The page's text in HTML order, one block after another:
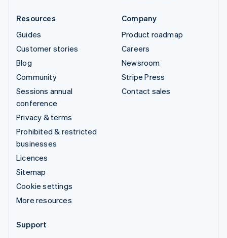
Resources
Guides
Customer stories
Blog
Community
Sessions annual
conference
Privacy & terms
Prohibited & restricted
businesses
Licences
Sitemap
Cookie settings
More resources
Company
Product roadmap
Careers
Newsroom
Stripe Press
Contact sales
Support